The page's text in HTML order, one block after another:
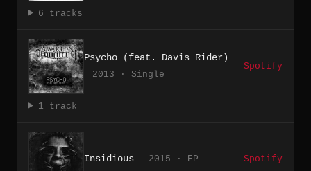
6 tracks
Psycho (feat. Davis Rider)
2013 · Single
Spotify
1 track
Insidious 2015 · EP Spotify